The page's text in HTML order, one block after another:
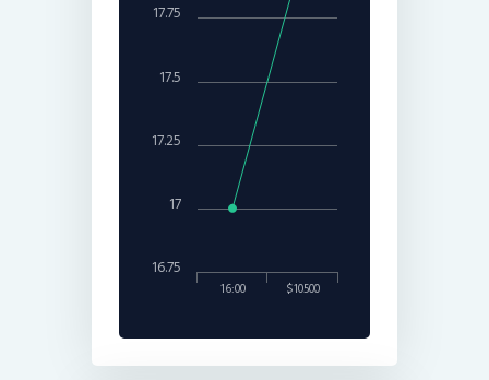
16:00 $10500
17
16.75
17.25
17.5
17.75